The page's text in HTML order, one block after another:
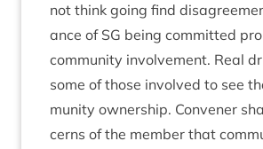
not think going find
ance of SG being com­mit­ted
com­munity involve­ment. Real
some of those involved to see
munity own­er­ship. Con­vener
cerns of the mem­ber that